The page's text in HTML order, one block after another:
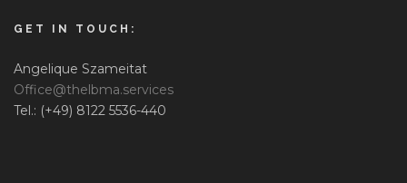
GET IN TOUCH:
Angelique Szameitat
Office@thelbma.services
Tel.: (+49) 8122 5536-440